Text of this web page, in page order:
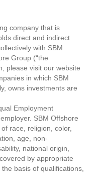
company that is
direct and indirect
with SBM
Group (“the
please visit our website
in which SBM
owns investments are
Employment
SBM Offshore
race, religion, color,
age, non-
national origin,
by appropriate
basis of qualifications,